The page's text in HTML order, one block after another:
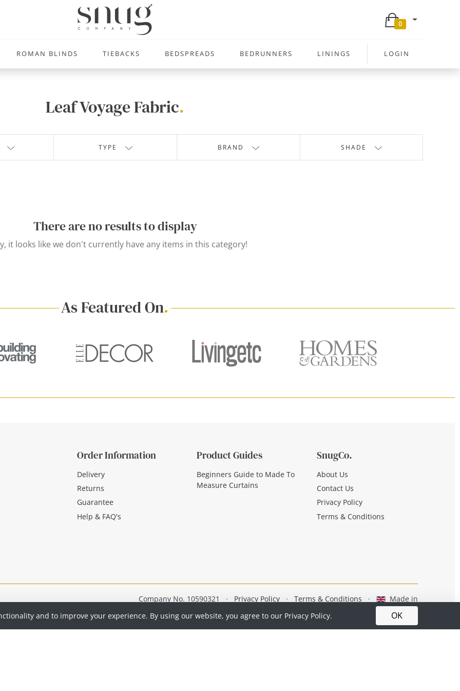
0
ROMAN BLINDS TIEBACKS BEDSPREADS BEDRUNNERS LININGS LOGIN
Leaf Voyage Fabric.
TYPE BRAND SHADE
There are no results to display
it looks like we don't currently have any items in this category!
and to improve your experience. By using our website, you agree to our Privacy Policy. OK
As Featured On.
Order Information
Delivery
Returns
Guarantee
Help & FAQ's
Product Guides
Beginners Guide to Made To
Measure Curtains
SnugCo.
About Us
Contact Us
Privacy Policy
Terms & Conditions
Company No. 10590321 · Privacy Policy · Terms & Conditions ·
Made in
Britain